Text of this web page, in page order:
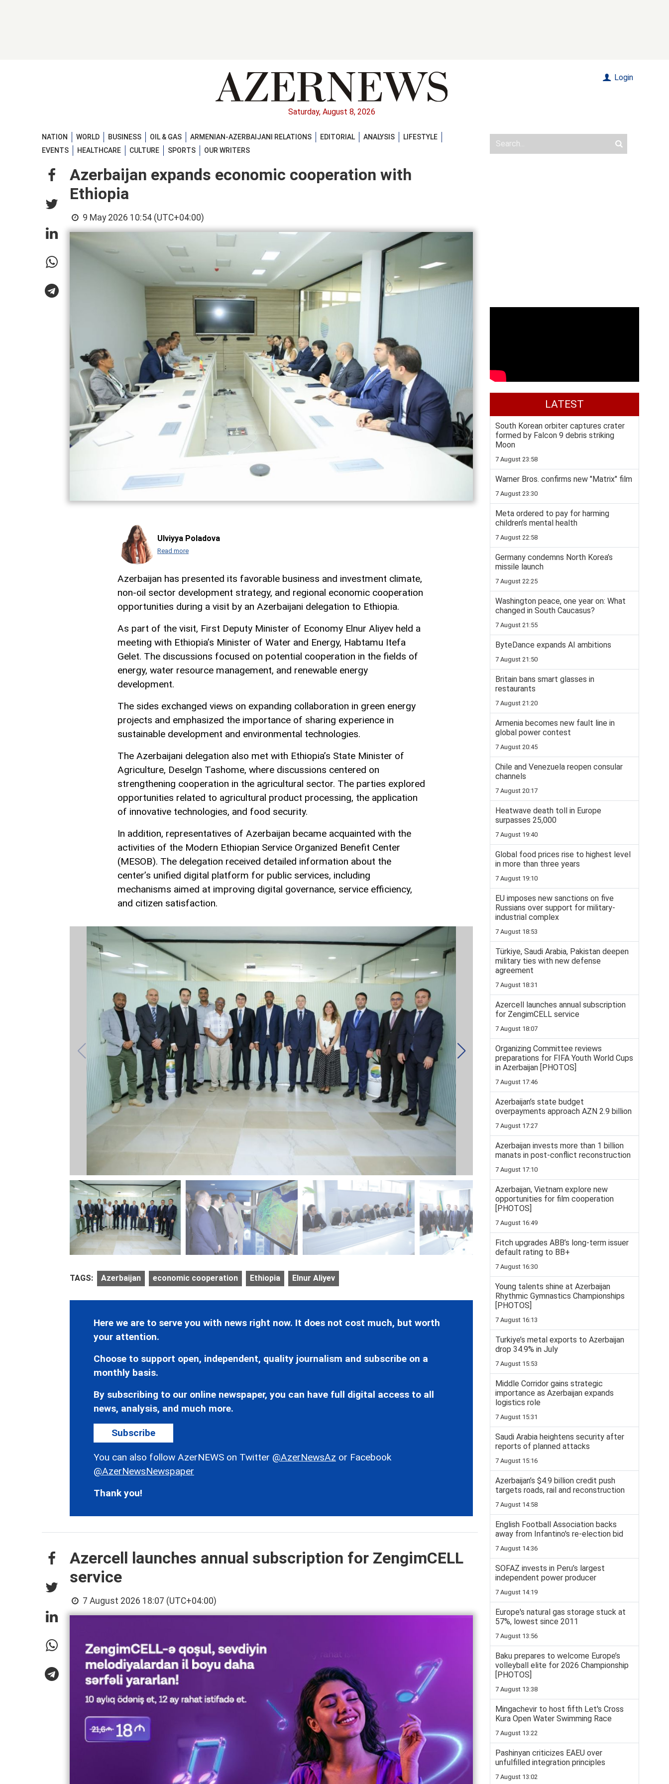
Saturday, August 8, 2026
Login
NATION WORLD BUSINESS OIL & GAS ARMENIAN-AZERBAIJANI RELATIONS EDITORIAL ANALYSIS
LIFESTYLE
EVENTS
HEALTHCARE CULTURE SPORTS OUR WRITERS
Azerbaijan expands economic cooperation with
Ethiopia
9 May 2026 10:54 (UTC+04:00)
Ulviyya Poladova
Read more
Azerbaijan has presented its favorable business and investment climate,
non-oil sector development strategy, and regional economic cooperation
opportunities during a visit by an Azerbaijani delegation to Ethiopia.
As part of the visit, First Deputy Minister of Economy Elnur Aliyev held a
meeting with Ethiopia’s Minister of Water and Energy, Habtamu Itefa
Gelet. The discussions focused on potential cooperation in the fields of
energy, water resource management, and renewable energy
development.
The sides exchanged views on expanding collaboration in green energy
projects and emphasized the importance of sharing experience in
sustainable development and environmental technologies.
The Azerbaijani delegation also met with Ethiopia’s State Minister of
Agriculture, Deselgn Tashome, where discussions centered on
strengthening cooperation in the agricultural sector. The parties explored
opportunities related to agricultural product processing, the application
of innovative technologies, and food security.
In addition, representatives of Azerbaijan became acquainted with the
activities of the Modern Ethiopian Service Organized Benefit Center
(MESOB). The delegation received detailed information about the
center’s unified digital platform for public services, including
mechanisms aimed at improving digital governance, service efficiency,
and citizen satisfaction.
TAGS: Azerbaijan economic cooperation Ethiopia Elnur Aliyev
Here we are to serve you with news right now. It does not cost much, but worth
your attention.
Choose to support open, independent, quality journalism and subscribe on a
monthly basis.
By subscribing to our online newspaper, you can have full digital access to all
news, analysis, and much more.
Subscribe
You can also follow AzerNEWS on Twitter @AzerNewsAz or Facebook
@AzerNewsNewspaper
Thank you!
Azercell launches annual subscription for ZengimCELL
service
7 August 2026 18:07 (UTC+04:00)
LATEST
South Korean orbiter captures crater
formed by Falcon 9 debris striking
Moon
7 August 23:58
Warner Bros. confirms new "Matrix" film
7 August 23:30
Meta ordered to pay for harming
children’s mental health
7 August 22:58
Germany condemns North Korea’s
missile launch
7 August 22:25
Washington peace, one year on: What
changed in South Caucasus?
7 August 21:55
ByteDance expands AI ambitions
7 August 21:50
Britain bans smart glasses in
restaurants
7 August 21:20
Armenia becomes new fault line in
global power contest
7 August 20:45
Chile and Venezuela reopen consular
channels
7 August 20:17
Heatwave death toll in Europe
surpasses 25,000
7 August 19:40
Global food prices rise to highest level
in more than three years
7 August 19:10
EU imposes new sanctions on five
Russians over support for military-
industrial complex
7 August 18:53
Türkiye, Saudi Arabia, Pakistan deepen
military ties with new defense
agreement
7 August 18:31
Azercell launches annual subscription
for ZengimCELL service
7 August 18:07
Organizing Committee reviews
preparations for FIFA Youth World Cups
in Azerbaijan [PHOTOS]
7 August 17:46
Azerbaijan’s state budget
overpayments approach AZN 2.9 billion
7 August 17:27
Azerbaijan invests more than 1 billion
manats in post-conflict reconstruction
7 August 17:10
Azerbaijan, Vietnam explore new
opportunities for film cooperation
[PHOTOS]
7 August 16:49
Fitch upgrades ABB’s long-term issuer
default rating to BB+
7 August 16:30
Young talents shine at Azerbaijan
Rhythmic Gymnastics Championships
[PHOTOS]
7 August 16:13
Turkiye’s metal exports to Azerbaijan
drop 34.9% in July
7 August 15:53
Middle Corridor gains strategic
importance as Azerbaijan expands
logistics role
7 August 15:31
Saudi Arabia heightens security after
reports of planned attacks
7 August 15:16
Azerbaijan’s $4.9 billion credit push
targets roads, rail and reconstruction
7 August 14:58
English Football Association backs
away from Infantino's re-election bid
7 August 14:36
SOFAZ invests in Peru’s largest
independent power producer
7 August 14:19
Europe's natural gas storage stuck at
57%, lowest since 2011
7 August 13:56
Baku prepares to welcome Europe’s
volleyball elite for 2026 Championship
[PHOTOS]
7 August 13:38
Mingachevir to host fifth Let's Cross
Kura Open Water Swimming Race
7 August 13:22
Pashinyan criticizes EAEU over
unfulfilled integration principles
7 August 13:02